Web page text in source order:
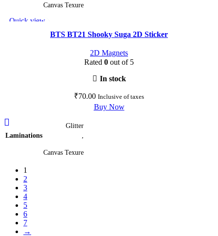
options
be
chosen
on
product
page
Canvas Texure
Quick view
Add to wishlistBTS BT21 Shooky Suga 2D Sticker
2D Magnets
Rated 0 out of 5
In stock
₹70.00 Inclusive of taxes
Buy Now
Laminations
Glitter
,
Canvas Texure
1
2
3
4
5
6
7
→